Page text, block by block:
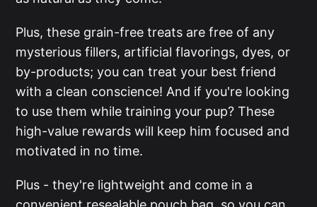
Plus, these grain-free treats are free of any
mysterious fillers, artificial flavorings, dyes, or
by-products; you can treat your best friend
with a clean conscience! And if you're looking
to use them while training your pup? These
high-value rewards will keep him focused and
motivated in no time.
Plus - they're lightweight and come in a